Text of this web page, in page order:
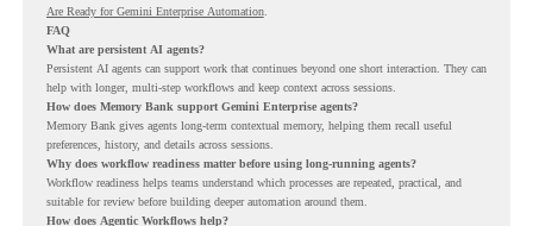
Are Ready for Gemini Enterprise Automation.
FAQ
What are persistent AI agents?
Persistent AI agents can support work that continues beyond one short interaction. They can
help with longer, multi-step workflows and keep context across sessions.
How does Memory Bank support Gemini Enterprise agents?
Memory Bank gives agents long-term contextual memory, helping them recall useful
preferences, history, and details across sessions.
Why does workflow readiness matter before using long-running agents?
Workflow readiness helps teams understand which processes are repeated, practical, and
suitable for review before building deeper automation around them.
How does Agentic Workflows help?